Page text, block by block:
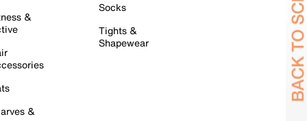
&
&
Socks
Tights &
Shapewear